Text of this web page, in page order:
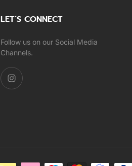
LET’S CONNECT
Follow us on our Social Media
Channels.